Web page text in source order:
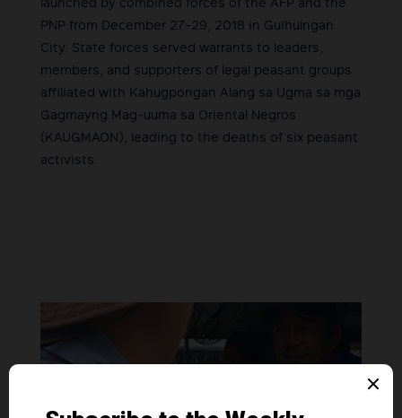
launched by combined forces of the AFP and the
PNP from December 27-29, 2018 in Guihulngan
City. State forces served warrants to leaders,
members, and supporters of legal peasant groups
affiliated with Kahugpongan Alang sa Ugma sa mga
Gagmayng Mag-uuma sa Oriental Negros
(KAUGMAON), leading to the deaths of six peasant
activists.